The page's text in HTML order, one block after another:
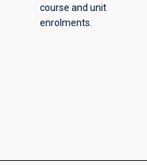
course and unit
enrolments.